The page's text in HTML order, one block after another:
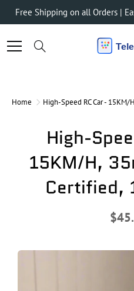
Skip
Free Shipping on all Orders |
Home High-Speed RC Car - 15KM/
High-
15KM/H,
Certified,